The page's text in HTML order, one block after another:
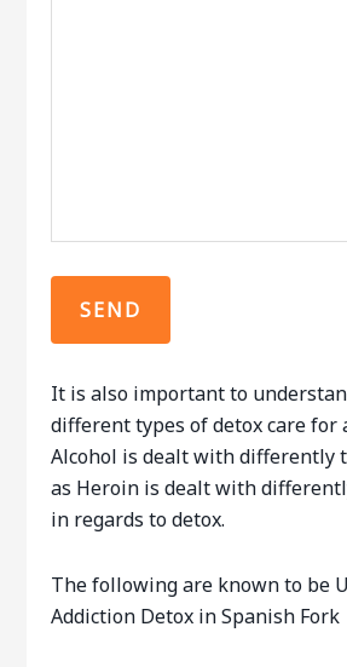
It is also important to
different types of detox care for
Alcohol is dealt with differently
as Heroin is dealt with
in regards to detox.
The following are known to be
Addiction Detox in Spanish Fork